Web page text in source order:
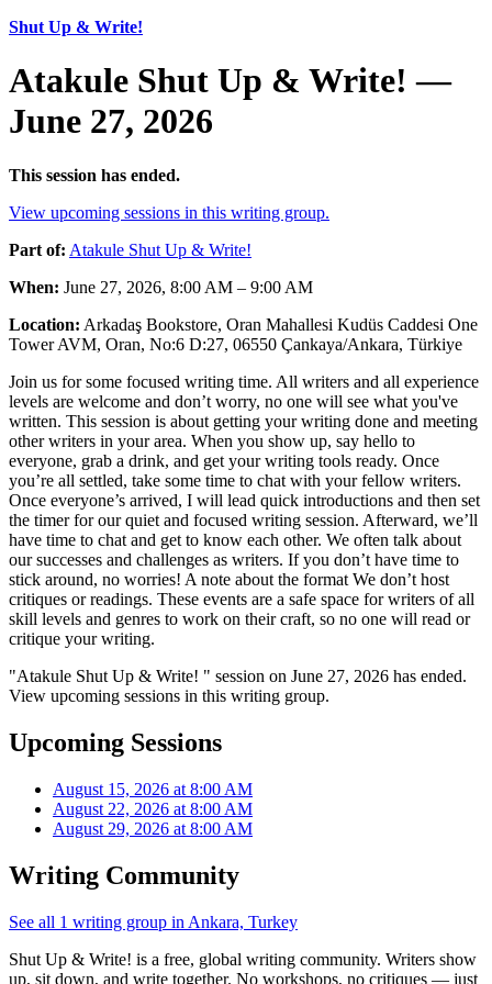
Shut Up & Write!
Atakule Shut Up & Write! —
June 27, 2026
This session has ended.
View upcoming sessions in this writing group.
Part of: Atakule Shut Up & Write!
When: June 27, 2026, 8:00 AM – 9:00 AM
Location: Arkadaş Bookstore, Oran Mahallesi Kudüs Caddesi One
Tower AVM, Oran, No:6 D:27, 06550 Çankaya/Ankara, Türkiye
Join us for some focused writing time. All writers and all experience
levels are welcome and don’t worry, no one will see what you've
written. This session is about getting your writing done and meeting
other writers in your area. When you show up, say hello to
everyone, grab a drink, and get your writing tools ready. Once
you’re all settled, take some time to chat with your fellow writers.
Once everyone’s arrived, I will lead quick introductions and then set
the timer for our quiet and focused writing session. Afterward, we’ll
have time to chat and get to know each other. We often talk about
our successes and challenges as writers. If you don’t have time to
stick around, no worries! A note about the format We don’t host
critiques or readings. These events are a safe space for writers of all
skill levels and genres to work on their craft, so no one will read or
critique your writing.
"Atakule Shut Up & Write! " session on June 27, 2026 has ended.
View upcoming sessions in this writing group.
Upcoming Sessions
August 15, 2026 at 8:00 AM
August 22, 2026 at 8:00 AM
August 29, 2026 at 8:00 AM
Writing Community
See all 1 writing group in Ankara, Turkey
Shut Up & Write! is a free, global writing community. Writers show
up, sit down, and write together. No workshops, no critiques — just